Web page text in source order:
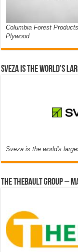
Columbia Forest
Plywood
Sveza is the world’s
Sveza is the world's
The thebault group –